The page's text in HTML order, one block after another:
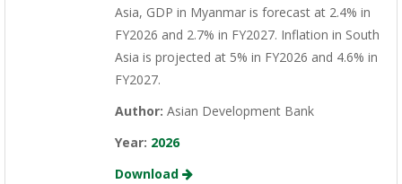
Asia, GDP in Myanmar is forecast at 2.4% in
FY2026 and 2.7% in FY2027. Inflation in South
Asia is projected at 5% in FY2026 and 4.6% in
FY2027.
Author: Asian Development Bank
Year: 2026
Download